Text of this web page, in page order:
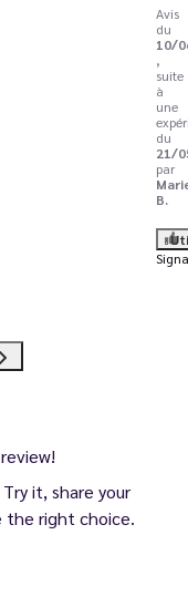
Avis
du
10/
,
suite
à
une
du
21/
par
B.
it, share your
the right choice.